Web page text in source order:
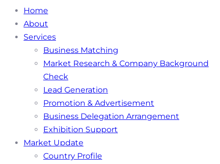
Home
About
Services
Business Matching
Market Research & Company Background
Check
Lead Generation
Promotion & Advertisement
Business Delegation Arrangement
Exhibition Support
Market Update
Country Profile